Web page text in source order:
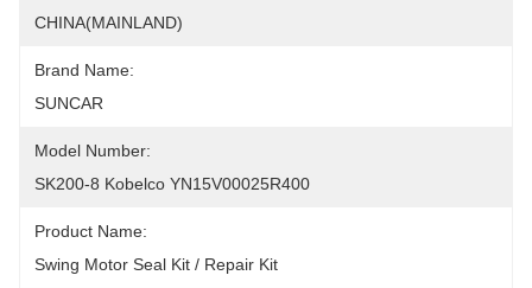
CHINA(MAINLAND)
Brand Name:
SUNCAR
Model Number:
SK200-8 Kobelco YN15V00025R400
Product Name:
Swing Motor Seal Kit / Repair Kit